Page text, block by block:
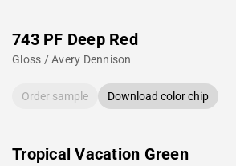
743 PF Deep Red
Gloss / Avery Dennison
Order sample Download color chip
Tropical Vacation Green